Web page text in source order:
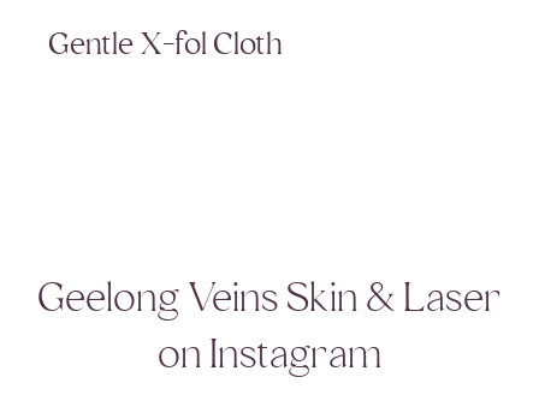
Gentle X-fol Cloth
Geelong Veins Skin & Laser
on Instagram